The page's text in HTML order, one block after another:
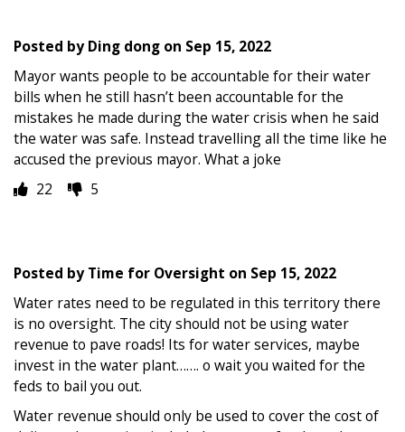
Posted byDing dong on Sep 15, 2022
Mayor wants people to be accountable for their water
bills when he still hasn’t been accountable for the
mistakes he made during the water crisis when he said
the water was safe. Instead travelling all the time like he
accused the previous mayor. What a joke
22
5
Posted byTime for Oversight on Sep 15, 2022
Water rates need to be regulated in this territory there
is no oversight. The city should not be using water
revenue to pave roads! Its for water services, maybe
invest in the water plant……. o wait you waited for the
feds to bail you out.
Water revenue should only be used to cover the cost of